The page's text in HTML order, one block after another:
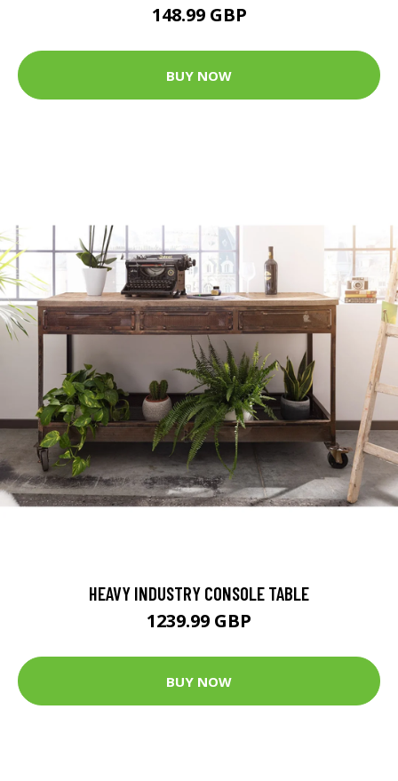
148.99 GBP
BUY NOW
HEAVY INDUSTRY CONSOLE TABLE
1239.99 GBP
BUY NOW